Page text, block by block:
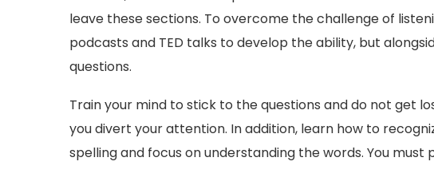
leave these sections. To overcome the challenge of
podcasts and TED talks to develop the ability, but
questions.
Train your mind to stick to the questions and do not get
you divert your attention. In addition, learn how to
spelling and focus on understanding the words. You